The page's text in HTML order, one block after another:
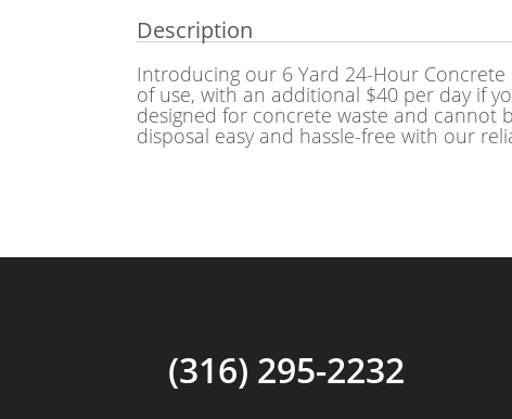
Description
Introducing our 6 Yard 24-Hour
of use, with an additional $40 per day if
designed for concrete waste and cannot
disposal easy and hassle-free with our
(316) 295-2232